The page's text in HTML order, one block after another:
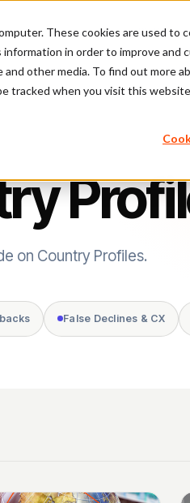
These cookies are used
in order to improve
other media. To find out more
tracked when you visit this
Platform
on Country Profiles.
False Declines & CX